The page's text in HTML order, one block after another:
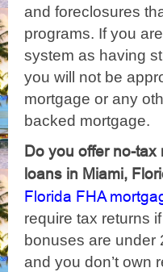
and foreclosures
programs. If you
system as having
you will not be
mortgage or any
backed mortgage.
Do you offer no-tax
loans in Miami,
Florida FHA
require tax returns
bonuses are under
and you don’t own